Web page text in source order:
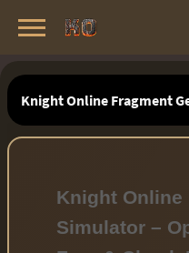
Best Private Servers List · 2026
Knight Online Fragment
Knight Online
Simulator –